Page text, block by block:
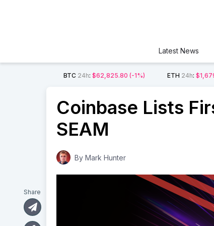
Latest News
BTC 24h:$62,825.80 (-1%) ETH 24h:
Coinbase Lists
SEAM
By Mark Hunter
Share